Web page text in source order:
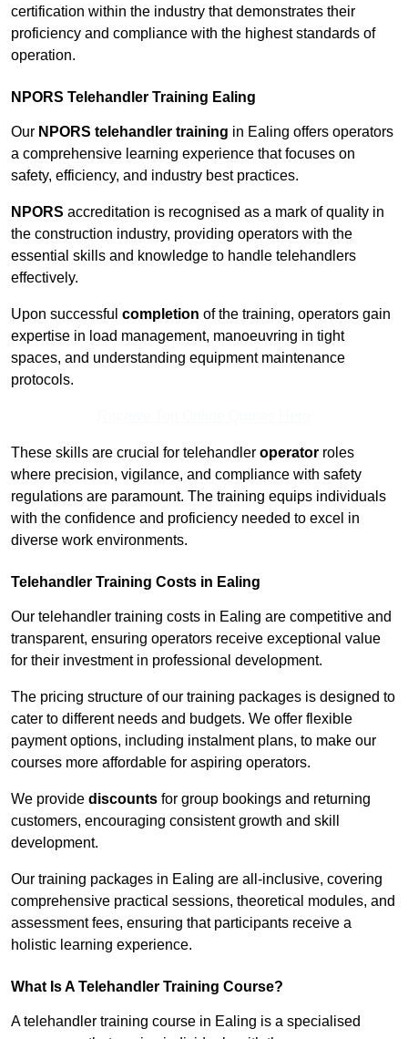
certification within the industry that demonstrates their
proficiency and compliance with the highest standards of
operation.
NPORS Telehandler Training Ealing
Our NPORS telehandler training in Ealing offers operators
a comprehensive learning experience that focuses on
safety, efficiency, and industry best practices.
NPORS accreditation is recognised as a mark of quality in
the construction industry, providing operators with the
essential skills and knowledge to handle telehandlers
effectively.
Upon successful completion of the training, operators gain
expertise in load management, manoeuvring in tight
spaces, and understanding equipment maintenance
protocols.
These skills are crucial for telehandler operator roles
where precision, vigilance, and compliance with safety
regulations are paramount. The training equips individuals
with the confidence and proficiency needed to excel in
diverse work environments.
Telehandler Training Costs in Ealing
Our telehandler training costs in Ealing are competitive and
transparent, ensuring operators receive exceptional value
for their investment in professional development.
The pricing structure of our training packages is designed to
cater to different needs and budgets. We offer flexible
payment options, including instalment plans, to make our
courses more affordable for aspiring operators.
We provide discounts for group bookings and returning
customers, encouraging consistent growth and skill
development.
Our training packages in Ealing are all-inclusive, covering
comprehensive practical sessions, theoretical modules, and
assessment fees, ensuring that participants receive a
holistic learning experience.
What Is A Telehandler Training Course?
A telehandler training course in Ealing is a specialised